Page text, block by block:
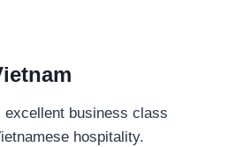
business class
hospitality.